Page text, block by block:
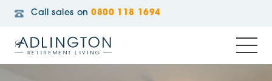
Call sales on 0800 118 1694